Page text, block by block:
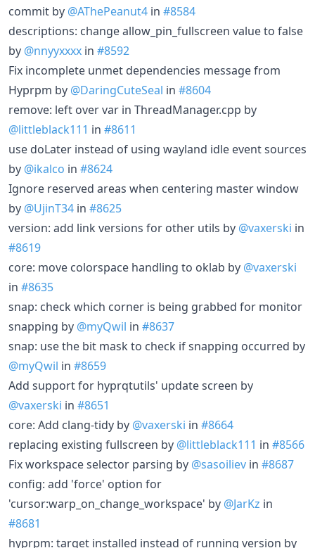
commit by @AThePeanut4 in #8584
descriptions: change allow_pin_fullscreen value to false
by @nnyyxxxx in #8592
Fix incomplete unmet dependencies message from
Hyprpm by @DaringCuteSeal in #8604
remove: left over var in ThreadManager.cpp by
@littleblack111 in #8611
use doLater instead of using wayland idle event sources
by @ikalco in #8624
Ignore reserved areas when centering master window
by @UjinT34 in #8625
version: add link versions for other utils by @vaxerski in
#8619
core: move colorspace handling to oklab by @vaxerski
in #8635
snap: check which corner is being grabbed for monitor
snapping by @myQwil in #8637
snap: use the bit mask to check if snapping occurred by
@myQwil in #8659
Add support for hyprqtutils' update screen by
@vaxerski in #8651
core: Add clang-tidy by @vaxerski in #8664
replacing existing fullscreen by @littleblack111 in #8566
Fix workspace selector parsing by @sasoiliev in #8687
config: add 'force' option for
'cursor:warp_on_change_workspace' by @JarKz in
#8681
hyprpm: target installed instead of running version by